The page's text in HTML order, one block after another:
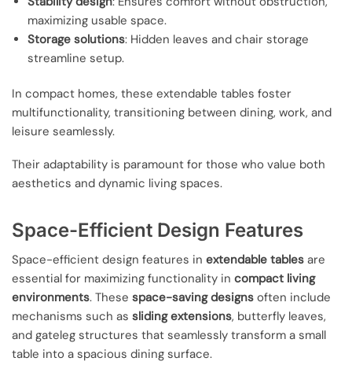
maximizing usable space.
Storage solutions: Hidden leaves and chair storage
streamline setup.
In compact homes, these extendable tables foster
multifunctionality, transitioning between dining, work, and
leisure seamlessly.
Their adaptability is paramount for those who value both
aesthetics and dynamic living spaces.
Space-Efficient Design Features
Space-efficient design features in extendable tables are
essential for maximizing functionality in compact living
environments. These space-saving designs often include
mechanisms such as sliding extensions, butterfly leaves,
and gateleg structures that seamlessly transform a small
table into a spacious dining surface.